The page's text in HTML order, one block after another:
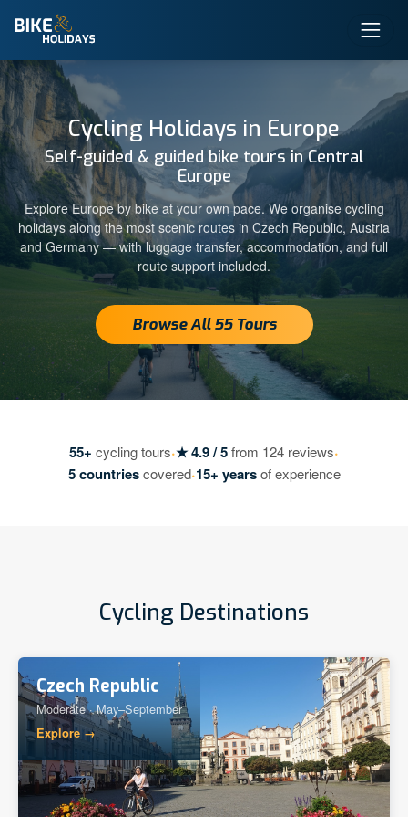
Cycling Holidays in Europe
Self-guided & guided bike tours in Central
Europe
Explore Europe by bike at your own pace. We organise cycling
holidays along the most scenic routes in Czech Republic, Austria
and Germany — with luggage transfer, accommodation, and full
route support included.
Browse All 55 Tours
55+ cycling tours·★ 4.9 / 5from 124 reviews·
5 countriescovered·15+ yearsof experience
Cycling Destinations
Czech Republic
Moderate · May–September
Explore →